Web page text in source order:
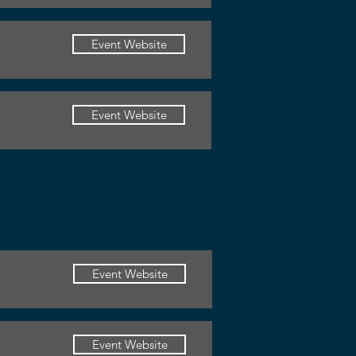
Event Website
Event Website
Event Website
Event Website